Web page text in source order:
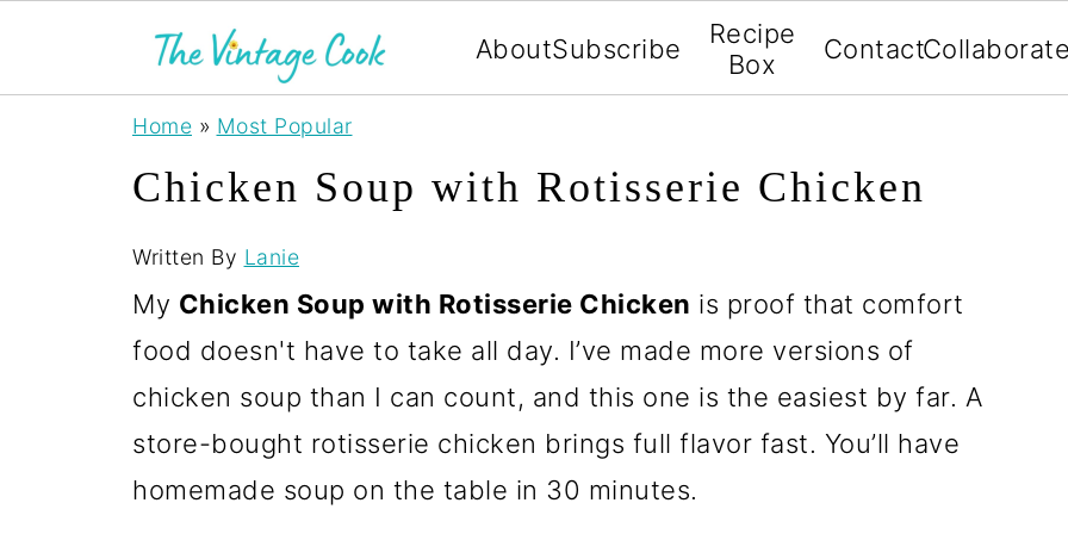
AboutSubscribe
Recipe
Box
Contact
Home » Most Popular
Chicken Soup with Rotisserie Chicken
Written By Lanie
My Chicken Soup with Rotisserie Chicken is proof that comfort
food doesn't have to take all day. I’ve made more versions of
chicken soup than I can count, and this one is the easiest by far. A
store-bought rotisserie chicken brings full flavor fast. You’ll have
homemade soup on the table in 30 minutes.